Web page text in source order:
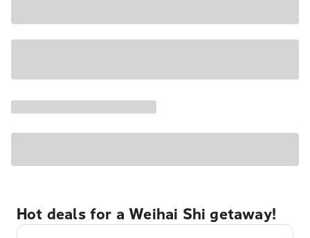
Hot deals for a Weihai Shi getaway!